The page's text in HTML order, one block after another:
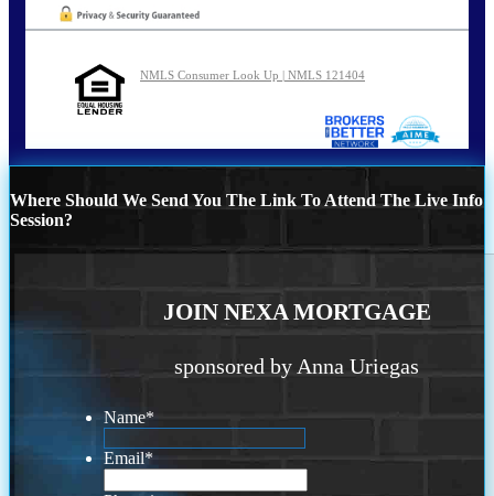
NMLS Consumer Look Up | NMLS 121404
Where Should We Send You The Link To Attend The Live Info
Session?
JOIN NEXA MORTGAGE
sponsored by Anna Uriegas
Name*
Email*